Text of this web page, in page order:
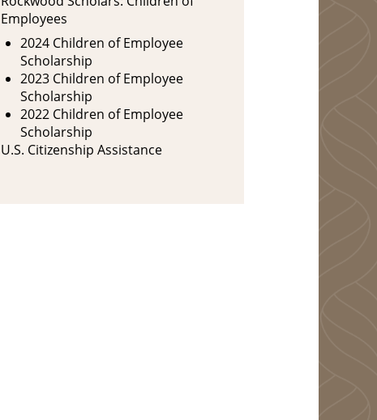
Employees
2024 Children of Employee
Scholarship
2023 Children of Employee
Scholarship
2022 Children of Employee
Scholarship
U.S. Citizenship Assistance